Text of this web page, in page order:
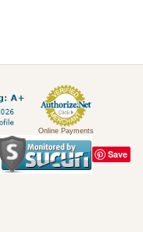
Online Payments
Save